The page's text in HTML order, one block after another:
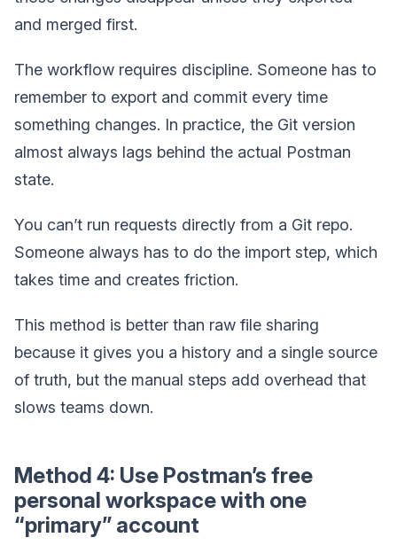
and merged first.
The workflow requires discipline. Someone has to
remember to export and commit every time
something changes. In practice, the Git version
almost always lags behind the actual Postman
state.
You can’t run requests directly from a Git repo.
Someone always has to do the import step, which
takes time and creates friction.
This method is better than raw file sharing
because it gives you a history and a single source
of truth, but the manual steps add overhead that
slows teams down.
Method 4: Use Postman’s free
personal workspace with one
“primary” account